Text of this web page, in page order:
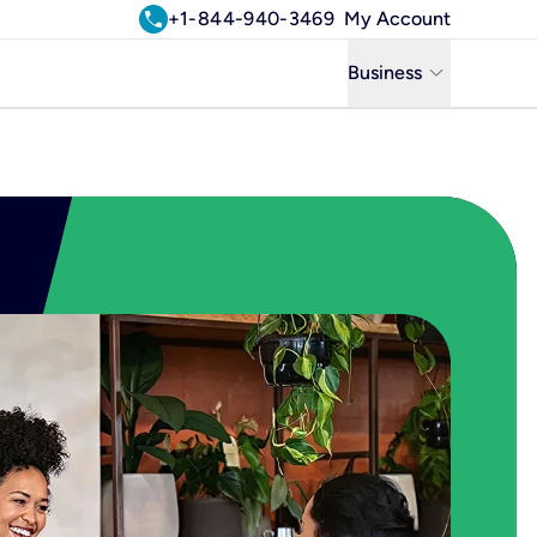
call+1-844-940-3469 My Account
Business keyboard_arrow_down